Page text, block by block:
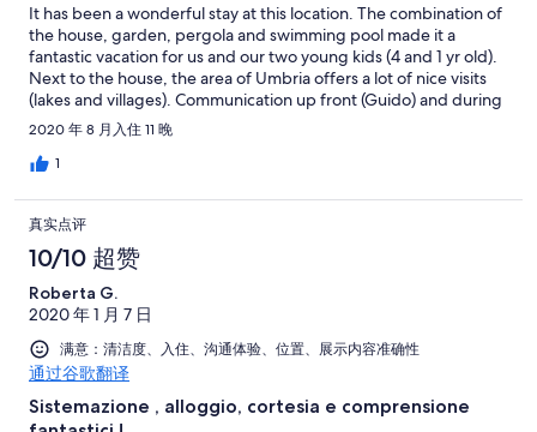
It has been a wonderful stay at this location. The combination of
the house, garden, pergola and swimming pool made it a
fantastic vacation for us and our two young kids (4 and 1 yr old).
Next to the house, the area of Umbria offers a lot of nice visits
(lakes and villages). Communication up front (Guido) and during
our stay (Andrea) was excellent, helpful and always without
delay. I can truly recommend this location, we had a very nice
vacation
2020 年 8 月入住 11 晚
1
真实点评
10/10 超赞
Roberta G.
2020 年 1 月 7 日
满意：清洁度、入住、沟通体验、位置、展示内容准确性
通过谷歌翻译
Sistemazione , alloggio, cortesia e comprensione